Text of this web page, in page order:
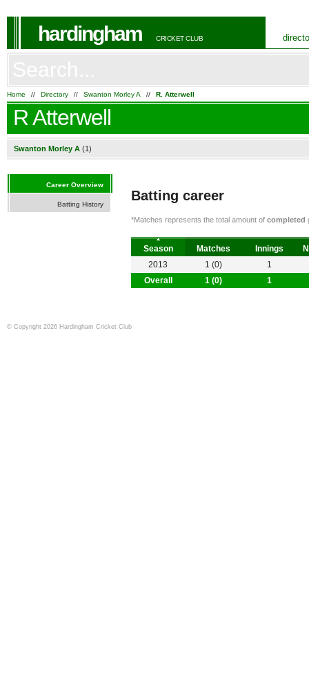
hardingham CRICKET CLUB
Home // Directory // Swanton Morley A // R. Atterwell
R Atterwell
Swanton Morley A (1)
Batting career
*Matches represents the total amount of completed
Season Matches Innings
Overall 1 (0) 1
2013 1 (0) 1
Career Overview
Batting History
© Copyright 2026 Hardingham Cricket Club